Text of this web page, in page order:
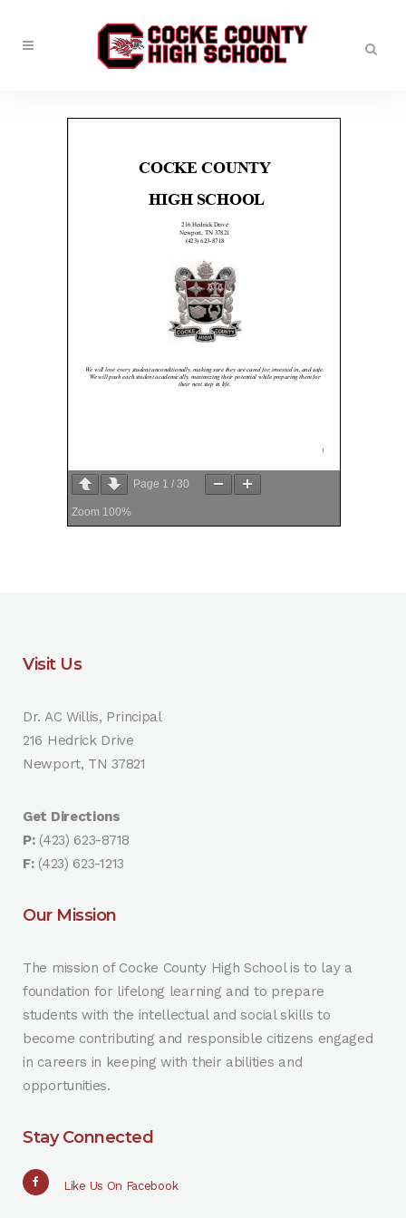
Page 1 / 30
Zoom 100%
Visit Us
Dr. AC Willis, Principal
216 Hedrick Drive
Newport, TN 37821
Get Directions
P:(423) 623-8718
F:(423) 623-1213
Our Mission
The mission of Cocke County High School is to lay a
foundation for lifelong learning and to prepare
students with the intellectual and social skills to
become contributing and responsible citizens engaged
in careers in keeping with their abilities and
opportunities.
Stay Connected
Like Us On Facebook